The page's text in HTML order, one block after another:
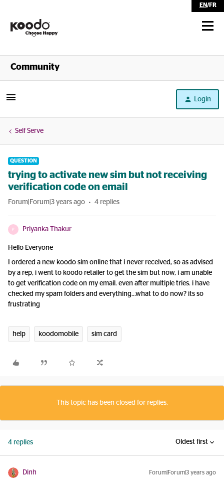
EN/FR
Shop
Community
Login
Self Serve
QUESTION
trying to activate new sim but not receiving
verification code on email
Forum|Forum|3 years ago 4 replies
P Priyanka Thakur
Hello Everyone
I ordered a new koodo sim online that i never received, so as advised
by a rep, i went to koodo retailer to get the sim but now, i am unable
to get verification code on my email. even after multiple tries. i have
checked my spam folders and everything...what to do now? its so
frustrating
help koodomobile sim card
This topic has been closed for replies.
4 replies Oldest first
Dinh Forum|Forum|3 years ago